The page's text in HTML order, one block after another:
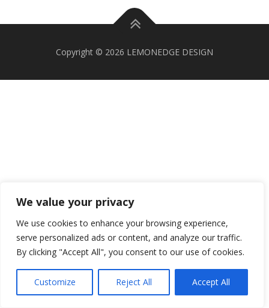
We value your privacy
We use cookies to enhance your browsing experience,
serve personalized ads or content, and analyze our traffic.
By clicking "Accept All", you consent to our use of cookies.
Customize Reject All Accept All
Copyright © 2026 LEMONEDGE DESIGN